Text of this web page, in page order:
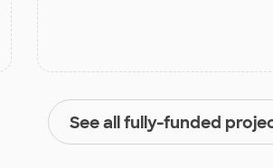
See all fully-funded